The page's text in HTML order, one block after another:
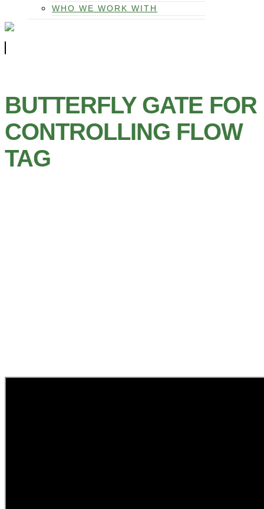
WHO WE WORK WITH
BUTTERFLY GATE FOR
CONTROLLING FLOW
TAG